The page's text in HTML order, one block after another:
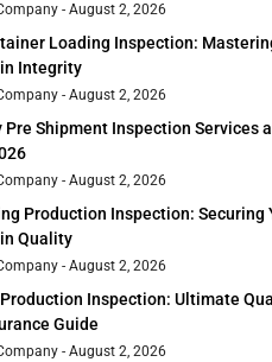
August 2, 2026
Loading Inspection:
Integrity
August 2, 2026
Pre Shipment Inspection Services
August 2, 2026
Production Inspection: Securing
Quality
August 2, 2026
Inspection: Ultimate
Guide
August 2, 2026